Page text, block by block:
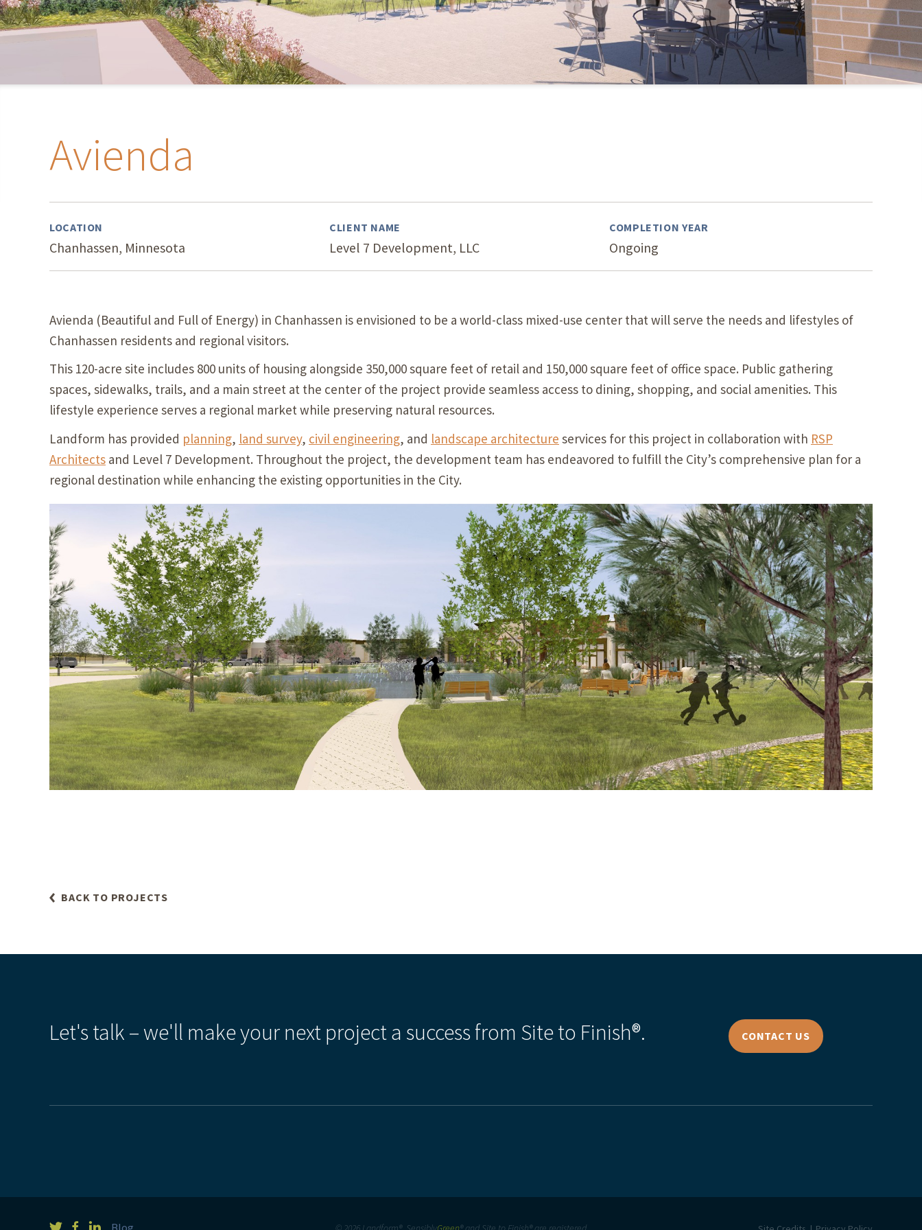
Landscape Architecture
Piezometer Monitoring
Our Building’s Story
Careers
Avienda
LOCATION
Chanhassen, Minnesota
CLIENT NAME
Level 7 Development, LLC
COMPLETION YEAR
Ongoing
Avienda (Beautiful and Full of Energy) in Chanhassen is envisioned to be a world-class mixed-use center that will serve the needs and lifestyles of
Chanhassen residents and regional visitors.
This 120-acre site includes 800 units of housing alongside 350,000 square feet of retail and 150,000 square feet of office space. Public gathering
spaces, sidewalks, trails, and a main street at the center of the project provide seamless access to dining, shopping, and social amenities. This
lifestyle experience serves a regional market while preserving natural resources.
Landform has provided planning, land survey, civil engineering, and landscape architecture services for this project in collaboration with RSP
Architects and Level 7 Development. Throughout the project, the development team has endeavored to fulfill the City’s comprehensive plan for a
regional destination while enhancing the existing opportunities in the City.
BACK TO PROJECTS
Let's talk – we'll make your next project a success from Site to Finish®. CONTACT US